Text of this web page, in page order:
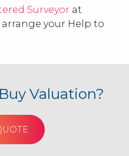
Surveyor at
your Help to
Valuation?